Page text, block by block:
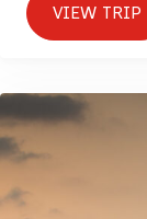
VIEW TRIP